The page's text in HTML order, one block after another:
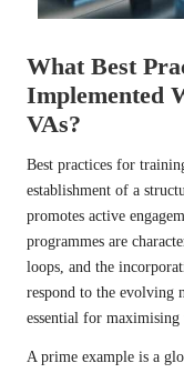
What Best
Implemented
VAs?
Best practices for
establishment of a
promotes active
programmes are
loops, and the
respond to the evolving
essential for
A prime example is a